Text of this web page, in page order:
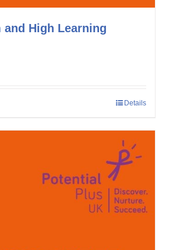
and High Learning
Details